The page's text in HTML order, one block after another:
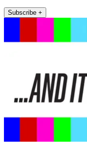
Subscribe +